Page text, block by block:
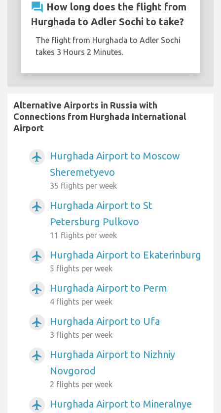
question_answer How long does the flight from
Hurghada to Adler Sochi to take?
The flight from Hurghada to Adler Sochi
takes 3 Hours 2 Minutes.
Alternative Airports in Russia with
Connections from Hurghada International
Airport
airplanemode_active
Hurghada Airport to Moscow
Sheremetyevo
35 flights per week
airplanemode_active
Hurghada Airport to St
Petersburg Pulkovo
11 flights per week
airplanemode_active Hurghada Airport to Ekaterinburg
5 flights per week
airplanemode_active Hurghada Airport to Perm
4 flights per week
airplanemode_active Hurghada Airport to Ufa
3 flights per week
airplanemode_active
Hurghada Airport to Nizhniy
Novgorod
2 flights per week
airplanemode_active Hurghada Airport to Mineralnye